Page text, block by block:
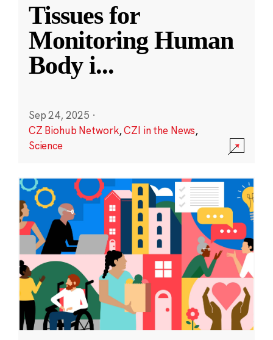
Tissues for
Monitoring Human
Body i...
Sep 24, 2025 ·
CZ Biohub Network,CZI in the News,
Science